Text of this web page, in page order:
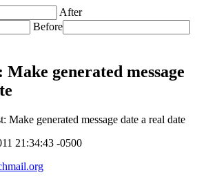
After
Before
generated message
Make generated message date a real date
21:34:43 -0500